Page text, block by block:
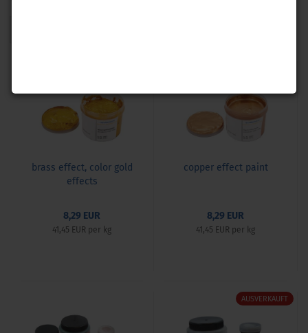
brass effect, color gold
effects
8,29 EUR
41,45 EUR per kg
copper effect paint
8,29 EUR
41,45 EUR per kg
AUSVERKAUFT